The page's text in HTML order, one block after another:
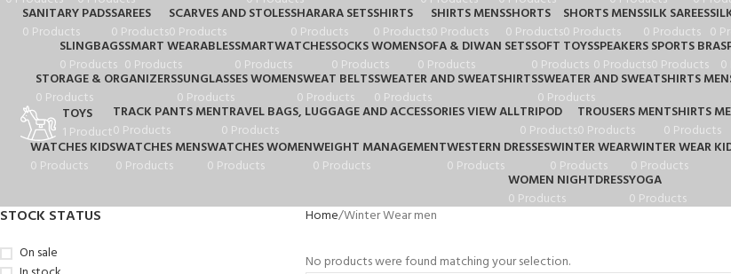
SANITARY PADS
0 Products
SAREES
0 Products
SCARVES AND STOLES
0 Products
SHARARA SETS
0 Products
SHIRTS
0 Products
SHIRTS MENS
0 Products
SHORTS
0 Products
SHORTS MENS
0 Products
SILK SAREES
0 Products 0
SLINGBAGS
0 Products
SMART WEARABLES
0 Products
SMARTWATCHES
0 Products
SOCKS WOMEN
0 Products
SOFA & DIWAN SETS
0 Products
SOFT TOYS
0 Products
SPEAKERS
0 Products
SPORTS BRA
0 Products
STORAGE & ORGANIZERS
0 Products
SUNGLASSES WOMEN
0 Products
SWEAT BELTS
0 Products
SWEATER AND SWEATSHIRTS
0 Products
SWEATER AND SWEATSHIRTS
0 Products
TOYS
1 Product
TRACK PANTS MEN
0 Products
TRAVEL BAGS, LUGGAGE AND ACCESSORIES VIEW ALL
0 Products
TRIPOD
0 Products
TROUSERS MEN
0 Products
TSHIRTS
0 Products
WATCHES KIDS
0 Products
WATCHES MENS
0 Products
WATCHES WOMEN
0 Products
WEIGHT MANAGEMENT
0 Products
WESTERN DRESSES
0 Products
WINTER WEAR
0 Products
WINTER WEAR
0 Products
WOMEN NIGHTDRESS
0 Products
YOGA
0 Products
STOCK STATUS
On sale
Home Winter Wear men
No products were found matching your selection.